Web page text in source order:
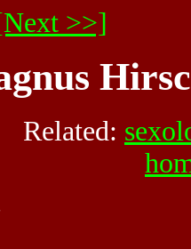
>>]
Related: